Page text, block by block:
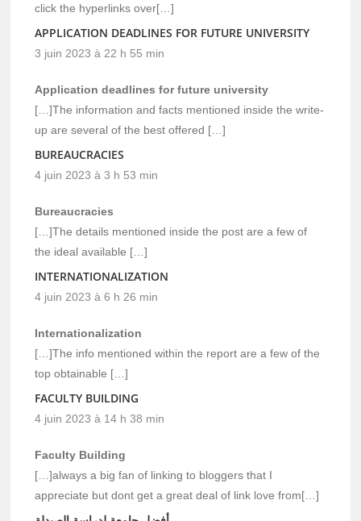
click the hyperlinks over[…]
APPLICATION DEADLINES FOR FUTURE UNIVERSITY
3 juin 2023 à 22 h 55 min
Application deadlines for future university
[…]The information and facts mentioned inside the write-
up are several of the best offered […]
BUREAUCRACIES
4 juin 2023 à 3 h 53 min
Bureaucracies
[…]The details mentioned inside the post are a few of
the ideal available […]
INTERNATIONALIZATION
4 juin 2023 à 6 h 26 min
Internationalization
[…]The info mentioned within the report are a few of the
top obtainable […]
FACULTY BUILDING
4 juin 2023 à 14 h 38 min
Faculty Building
[…]always a big fan of linking to bloggers that I
appreciate but dont get a great deal of link love from[…]